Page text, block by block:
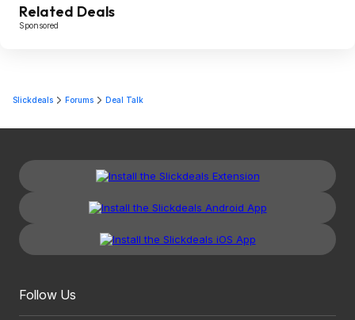
Related Deals
Sponsored
Slickdeals Forums Deal Talk
Follow Us